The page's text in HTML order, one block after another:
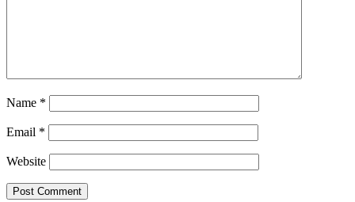
Name *
Email *
Website